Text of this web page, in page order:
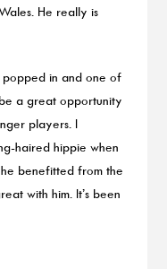
He really is
popped in and one of
a great opportunity
players. I
haired hippie when
benefitted from the
with him. It’s been